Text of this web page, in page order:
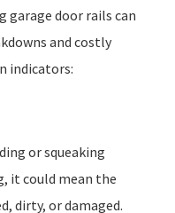
garage door rails can
and costly
indicators:
or squeaking
it could mean the
dirty, or damaged.